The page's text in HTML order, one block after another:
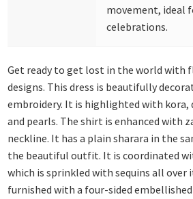
movement, ideal
celebrations.
Get ready to get lost in the world with
designs. This dress is beautifully
embroidery. It is highlighted with kora,
and pearls. The shirt is enhanced with
neckline. It has a plain sharara in the
the beautiful outfit. It is coordinated
which is sprinkled with sequins all
furnished with a four-sided